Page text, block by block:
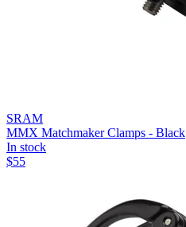
SRAM
MMX Matchmaker Clamps - Black
In stock
$55